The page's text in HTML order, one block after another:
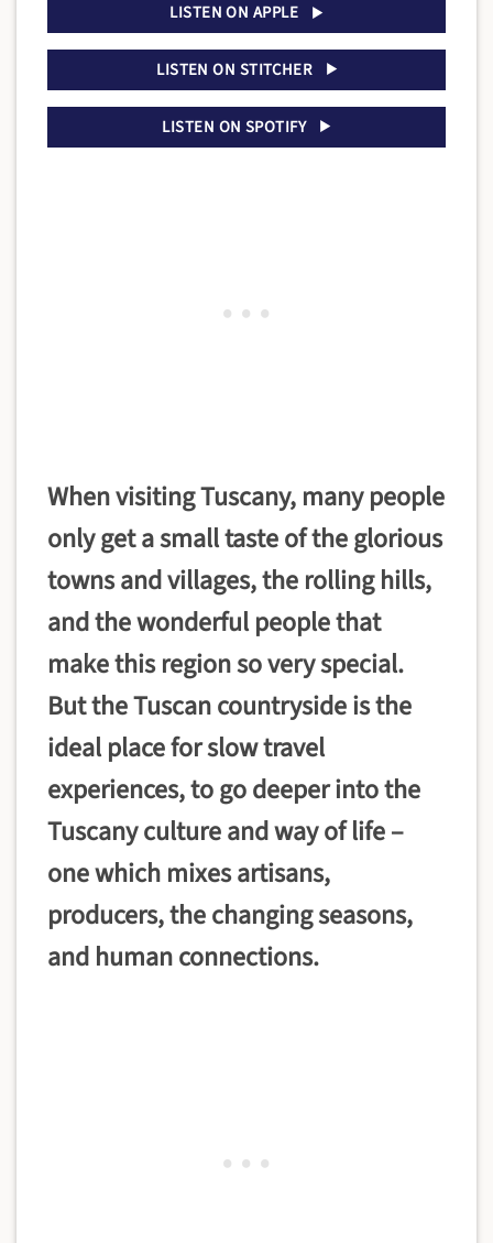
LISTEN ON APPLE
LISTEN ON STITCHER
LISTEN ON SPOTIFY
When visiting Tuscany, many people
only get a small taste of the glorious
towns and villages, the rolling hills,
and the wonderful people that
make this region so very special.
But theTuscan countryside is the
ideal place for slow travel
experiences, to go deeper into the
Tuscany culture and way of life –
one which mixes artisans,
producers, the changing seasons,
and human connections.